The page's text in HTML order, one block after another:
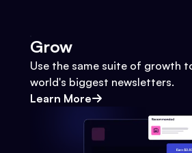
Grow
Use the same suite of growth
world's biggest newsletters.
Learn More